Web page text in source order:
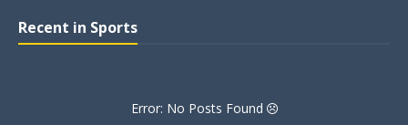
Recent in Sports
Error: No Posts Found